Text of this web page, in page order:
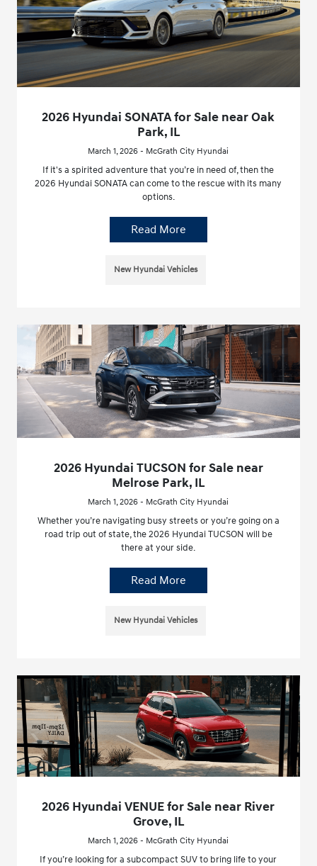
2026 Hyundai SONATA for Sale near Oak
Park, IL
March 1, 2026 - McGrath City Hyundai
If it's a spirited adventure that you’re in need of, then the
2026 Hyundai SONATA can come to the rescue with its many
options.
Read More
New Hyundai Vehicles
2026 Hyundai TUCSON for Sale near
Melrose Park, IL
March 1, 2026 - McGrath City Hyundai
Whether you’re navigating busy streets or you’re going on a
road trip out of state, the 2026 Hyundai TUCSON will be
there at your side.
Read More
New Hyundai Vehicles
2026 Hyundai VENUE for Sale near River
Grove, IL
March 1, 2026 - McGrath City Hyundai
If you’re looking for a subcompact SUV to bring life to your